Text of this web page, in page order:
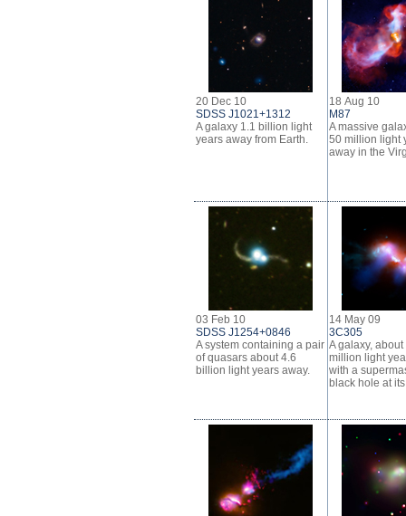
20 Dec 10
SDSS J1021+1312
A galaxy 1.1 billion light
years away from Earth.
18 Aug 10
M87
A massive
50 million light
away in the
03 Feb 10
SDSS J1254+0846
A system containing a pair
of quasars about 4.6
billion light years away.
14 May 09
3C305
A galaxy,
million light
with a
black hole at